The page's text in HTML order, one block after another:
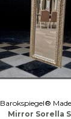
Barokspiegel®
Mirror Sorella